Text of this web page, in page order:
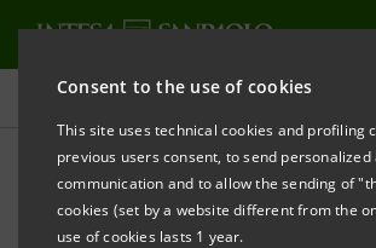
Consent to the use of cookies
This site uses technical cookies and profiling
previous users consent, to send
communication and to allow the sending of
cookies (set by a website different from the
use of cookies lasts 1 year.
Press releases
PRINT REFRESH
INTESA SANPAOLO: EXECUTION OF
OF PURCHASE OF OWN